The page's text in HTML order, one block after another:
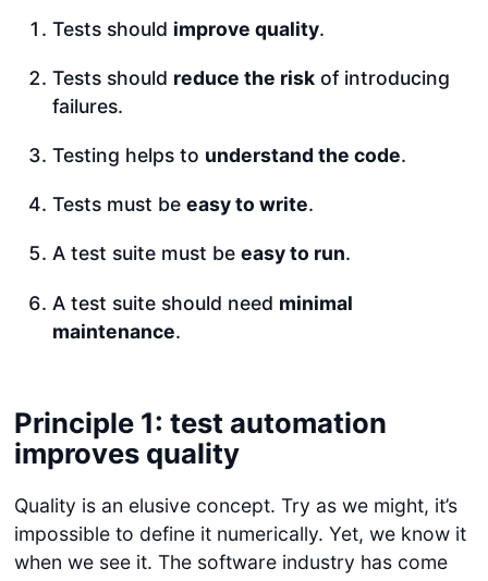
Tests should improve quality.
Tests should reduce the riskof introducing
failures.
Testing helps to understand the code.
Tests must be easy to write.
A test suite must be easy to run.
A test suite should need minimal
maintenance.
Principle 1: test automation
improves quality
Quality is an elusive concept. Try as we might, it’s
impossible to define it numerically. Yet, we know it
when we see it. The software industry has come